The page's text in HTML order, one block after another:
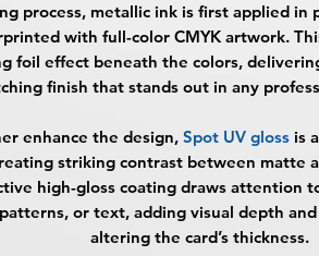
process, metallic ink is first applied in
with full-color CMYK artwork.
foil effect beneath the colors,
finish that stands out in any
enhance the design,Spot UV glossis
striking contrast between matte
high-gloss coating draws attention
or text, adding visual depth
altering the card’s thickness.